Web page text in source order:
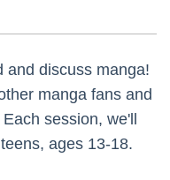
and discuss manga!
manga fans and
session, we'll
ages 13-18.